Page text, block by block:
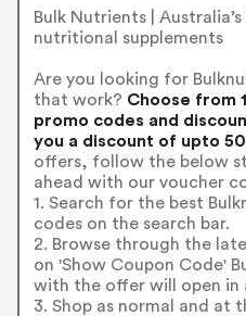
Bulk Nutrients |
nutritional supplements
Are you looking for
that work? Choose from
promo codes and
you a discount of upto
offers, follow the below
ahead with our voucher
1. Search for the best
codes on the search bar.
2. Browse through the
on 'Show Coupon Code'
with the offer will open in
3. Shop as normal and at